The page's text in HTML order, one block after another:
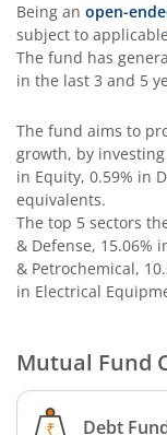
Being an open-
subject to
The fund has
in the last 3 and 5
The fund aims to
growth, by
in Equity, 0.59% in
equivalents.
The top 5 sectors
& Defense, 15.06%
& Petrochemical,
in Electrical
Mutual Fund
Debt